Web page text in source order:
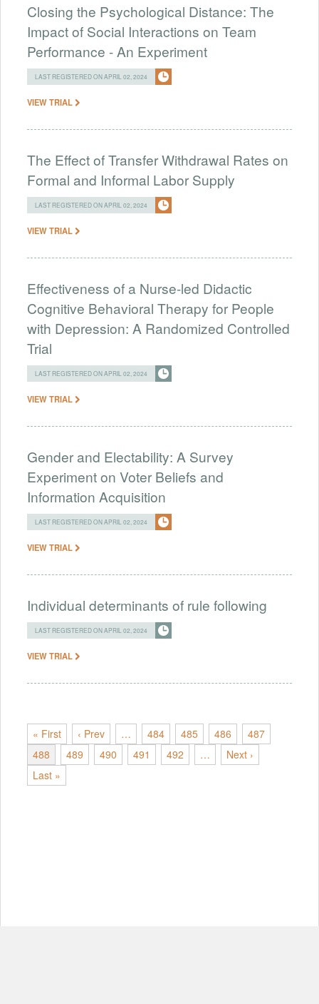
Closing the Psychological Distance: The
Impact of Social Interactions on Team
Performance - An Experiment
LAST REGISTERED ON APRIL 02, 2024
VIEW TRIAL
The Effect of Transfer Withdrawal Rates on
Formal and Informal Labor Supply
LAST REGISTERED ON APRIL 02, 2024
VIEW TRIAL
Effectiveness of a Nurse-led Didactic
Cognitive Behavioral Therapy for People
with Depression: A Randomized Controlled
Trial
LAST REGISTERED ON APRIL 02, 2024
VIEW TRIAL
Gender and Electability: A Survey
Experiment on Voter Beliefs and
Information Acquisition
LAST REGISTERED ON APRIL 02, 2024
VIEW TRIAL
Individual determinants of rule following
LAST REGISTERED ON APRIL 02, 2024
VIEW TRIAL
« First ‹ Prev … 484 485 486
487
488
489 490 491 492 …
Next ›
Last »